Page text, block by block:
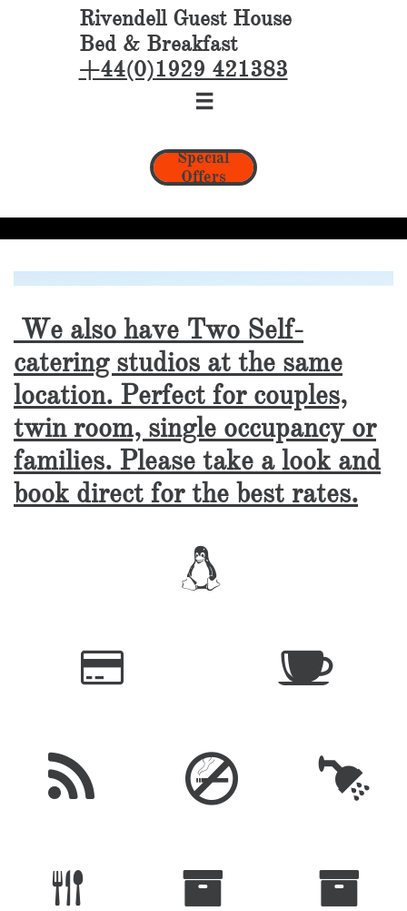
Rivendell Guest House
Bed & Breakfast
+44(0)1929 421383

Special
Offers
We also have Two Self-
catering studios at the same
location. Perfect for couples,
twin room, single occupancy or
families. Please take a look and
book direct for the best rates.

 
  
  